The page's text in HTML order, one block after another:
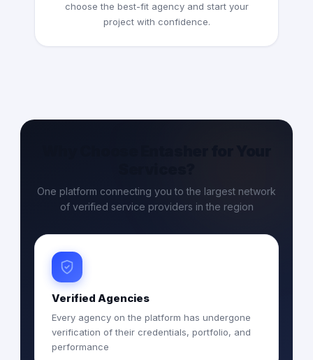
choose the best-fit agency and start your
project with confidence.
One platform connecting you to the largest network
of verified service providers in the region
Verified Agencies
Every agency on the platform has undergone
verification of their credentials, portfolio, and
performance